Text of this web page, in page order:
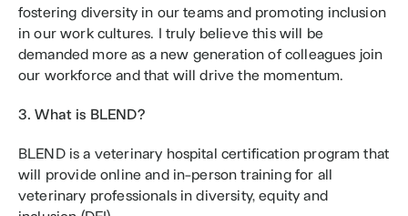
fostering diversity in our teams and promoting inclusion
in our work cultures. I truly believe this will be
demanded more as a new generation of colleagues join
our workforce and that will drive the momentum.
3. What is BLEND?
BLEND is a veterinary hospital certification program that
will provide online and in-person training for all
veterinary professionals in diversity, equity and